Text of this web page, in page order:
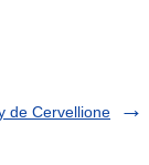
de Cervellione